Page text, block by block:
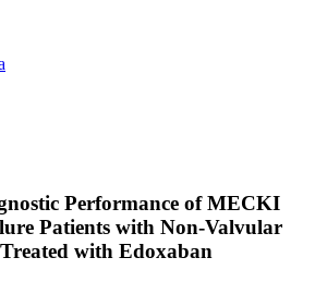
Performance of MECKI
Patients with Non-Valvular
with Edoxaban